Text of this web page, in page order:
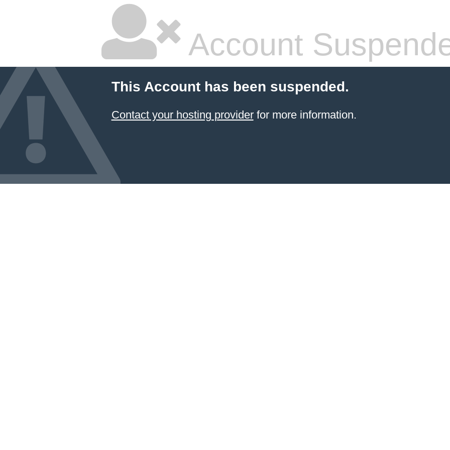
Account
This Account has been suspended.
Contact your hosting providerfor more information.